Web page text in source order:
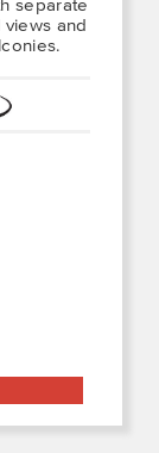
separate
and